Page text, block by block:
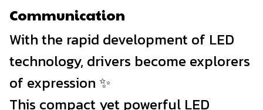
Communication
With the rapid development of LED
technology, drivers become explorers
of expression ✨
This compact yet powerful LED